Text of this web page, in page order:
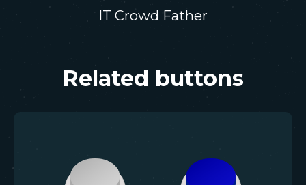
IT Crowd Father
Related buttons